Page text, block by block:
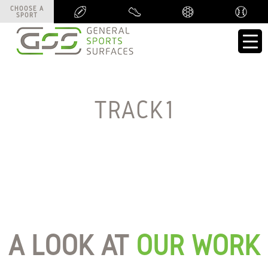
CHOOSE A
SPORT
CHOOSE A
SPORT
TRACK1
A LOOK AT OUR WORK